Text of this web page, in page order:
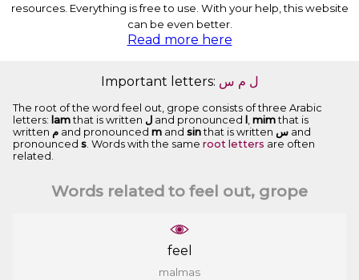
resources. Everything is free to use. With your help, this website
can be even better.
Read more here
Important letters: ﻝ ﻡ ﺱ
The root of the word feel out, grope consists of three Arabic
letters: lamthat is written ﻝ and pronounced , mimthat is
written ﻡ and pronounced m and sinthat is written ﺱ and
pronounced s. Words with the same root letters are often
related.
Words related to feel out, grope
feel
malmas